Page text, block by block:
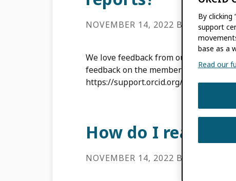
NOVEMBER 14, 2022 BY ROB
We love feedback from our community
feedback on the member reports by
https://support.orcid.org/hc/en-us/
How do I read
NOVEMBER 14, 2022 BY
By
support
base as a
Read our